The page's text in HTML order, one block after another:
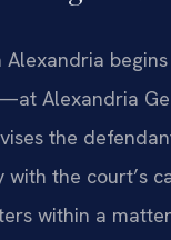
Alexandria
Alexandria
the
with the court’s
within a